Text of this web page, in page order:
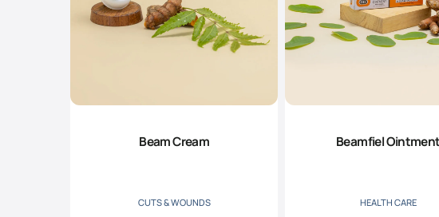
Beam Cream
CUTS & WOUNDS
Beamfiel
HEALTH CARE